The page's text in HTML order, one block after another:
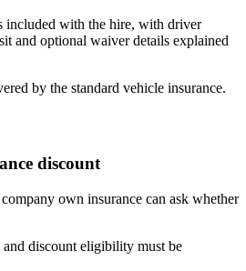
included with the hire, with driver
and optional waiver details explained
by the standard vehicle insurance.
discount
own insurance can ask whether
discount eligibility must be